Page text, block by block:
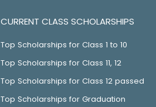
CURRENT CLASS SCHOLARSHIPS
Top Scholarships for Class 1 to 10
Top Scholarships for Class 11, 12
Top Scholarships for Class 12 passed
Top Scholarships for Graduation